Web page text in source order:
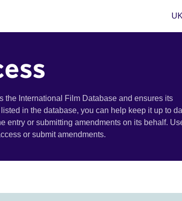
the International Film Database and ensures its
in the database, you can help keep it up to
entry or submitting amendments on its behalf.
or submit amendments.